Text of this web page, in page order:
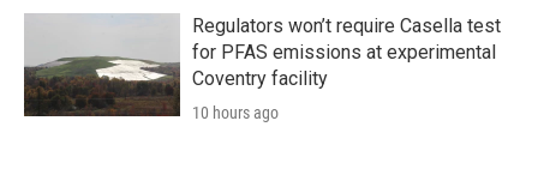
Regulators won’t require Casella test
for PFAS emissions at experimental
Coventry facility
10 hours ago